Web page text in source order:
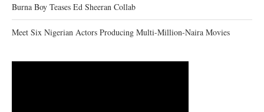
Burna Boy Teases Ed Sheeran Collab
Meet Six Nigerian Actors Producing Multi-Million-Naira Movies